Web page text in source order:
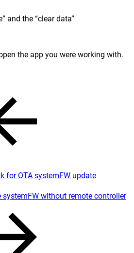
and the “clear data”
the app you were working with.
for OTA systemFW update
systemFW without remote controller